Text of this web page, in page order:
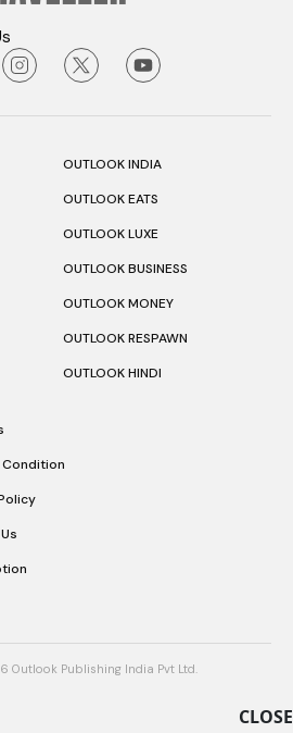
CLOSE
OUTLOOK INDIA
OUTLOOK EATS
OUTLOOK LUXE
OUTLOOK BUSINESS
OUTLOOK MONEY
OUTLOOK RESPAWN
OUTLOOK HINDI
Outlook Publishing India Pvt Ltd.